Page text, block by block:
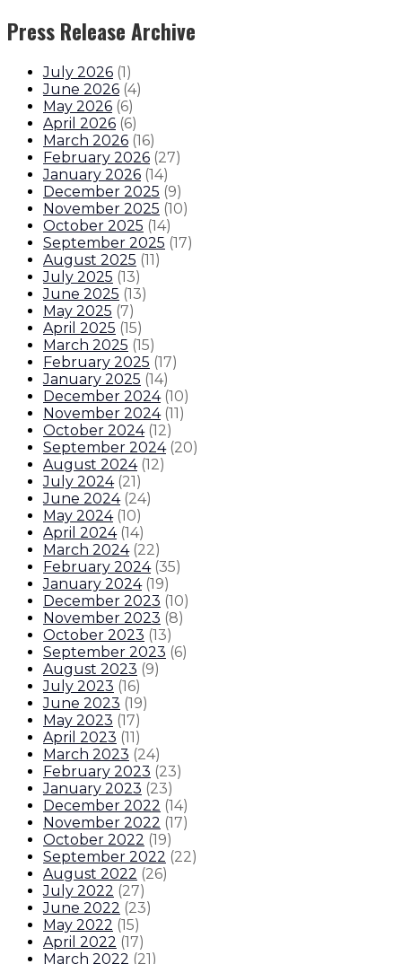
Press Release Archive
July 2026 (1)
June 2026 (4)
May 2026 (6)
April 2026 (6)
March 2026 (16)
February 2026 (27)
January 2026 (14)
December 2025 (9)
November 2025 (10)
October 2025 (14)
September 2025 (17)
August 2025 (11)
July 2025 (13)
June 2025 (13)
May 2025 (7)
April 2025 (15)
March 2025 (15)
February 2025 (17)
January 2025 (14)
December 2024 (10)
November 2024 (11)
October 2024 (12)
September 2024 (20)
August 2024 (12)
July 2024 (21)
June 2024 (24)
May 2024 (10)
April 2024 (14)
March 2024 (22)
February 2024 (35)
January 2024 (19)
December 2023 (10)
November 2023 (8)
October 2023 (13)
September 2023 (6)
August 2023 (9)
July 2023 (16)
June 2023 (19)
May 2023 (17)
April 2023 (11)
March 2023 (24)
February 2023 (23)
January 2023 (23)
December 2022 (14)
November 2022 (17)
October 2022 (19)
September 2022 (22)
August 2022 (26)
July 2022 (27)
June 2022 (23)
May 2022 (15)
April 2022 (17)
March 2022 (21)